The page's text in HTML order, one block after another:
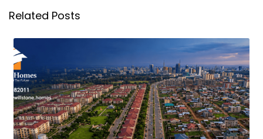
Related Posts